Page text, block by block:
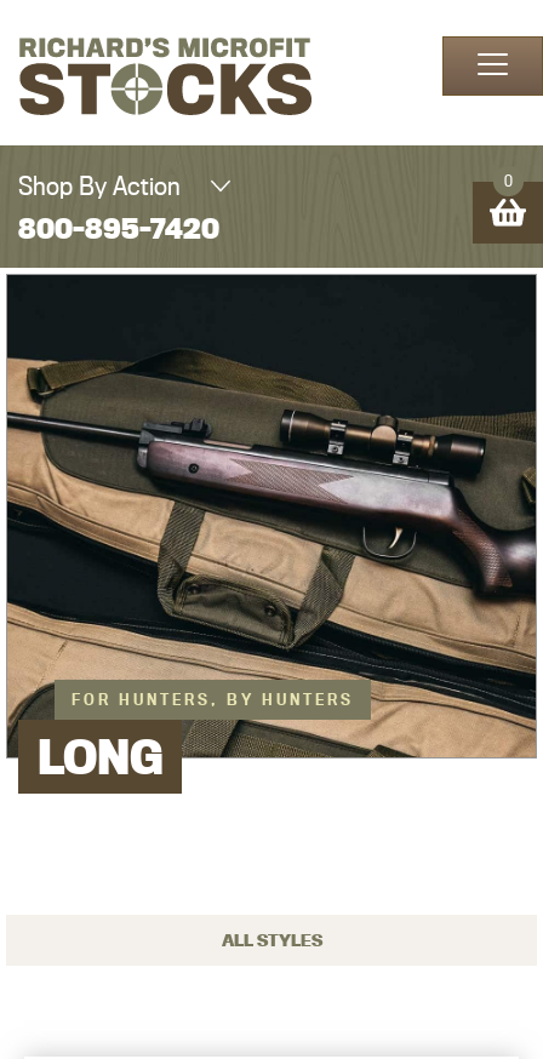
Shop By Action
800-895-7420
FOR HUNTERS, BY HUNTERS
LONG
ALL STYLES
0